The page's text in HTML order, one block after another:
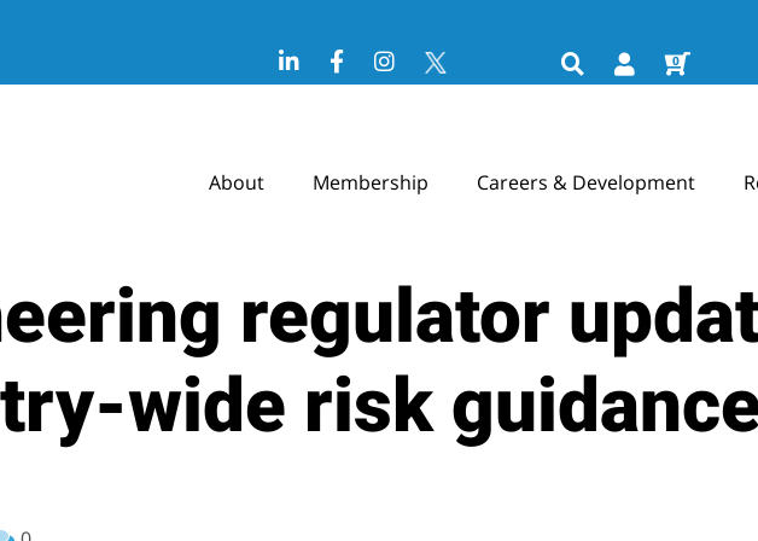
0
About Membership Careers & Development
regulator
wide risk